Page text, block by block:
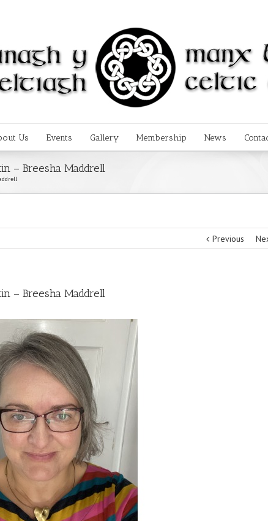
Us Events Gallery Membership News
– Breesha Maddrell
Previous
– Breesha Maddrell